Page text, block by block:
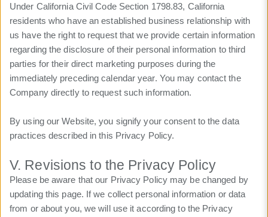
Under California Civil Code Section 1798.83, California
residents who have an established business relationship with
us have the right to request that we provide certain information
regarding the disclosure of their personal information to third
parties for their direct marketing purposes during the
immediately preceding calendar year. You may contact the
Company directly to request such information.
By using our Website, you signify your consent to the data
practices described in this Privacy Policy.
V. Revisions to the Privacy Policy
Please be aware that our Privacy Policy may be changed by
updating this page. If we collect personal information or data
from or about you, we will use it according to the Privacy